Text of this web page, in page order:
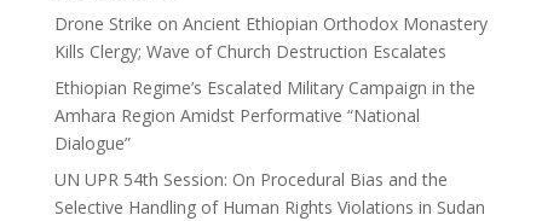
Drone Strike on Ancient Ethiopian Orthodox Monastery
Kills Clergy; Wave of Church Destruction Escalates
Ethiopian Regime’s Escalated Military Campaign in the
Amhara Region Amidst Performative “National
Dialogue”
UN UPR 54th Session: On Procedural Bias and the
Selective Handling of Human Rights Violations in Sudan